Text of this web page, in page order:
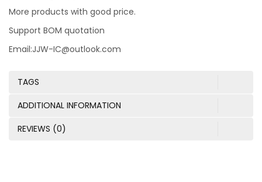
More products with good price.
Support BOM quotation
Email:JJW-IC@outlook.com
TAGS
ADDITIONAL INFORMATION
REVIEWS (0)